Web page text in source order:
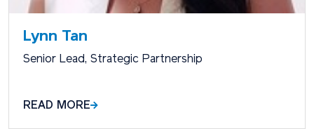
Lynn Tan
Senior Lead, Strategic Partnership
READ MORE